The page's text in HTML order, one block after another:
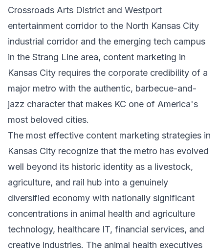
Crossroads Arts District and Westport
entertainment corridor to the North Kansas City
industrial corridor and the emerging tech campus
in the Strang Line area, content marketing in
Kansas City requires the corporate credibility of a
major metro with the authentic, barbecue-and-
jazz character that makes KC one of America's
most beloved cities.
The most effective content marketing strategies in
Kansas City recognize that the metro has evolved
well beyond its historic identity as a livestock,
agriculture, and rail hub into a genuinely
diversified economy with nationally significant
concentrations in animal health and agriculture
technology, healthcare IT, financial services, and
creative industries. The animal health executives